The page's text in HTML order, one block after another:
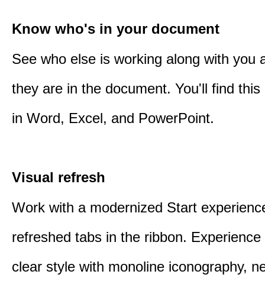
Know who's in your document
See who else is working along with you
they are in the document. You'll find this
in Word, Excel, and PowerPoint.
Visual refresh
Work with a modernized Start
refreshed tabs in the ribbon.
clear style with monoline iconography,